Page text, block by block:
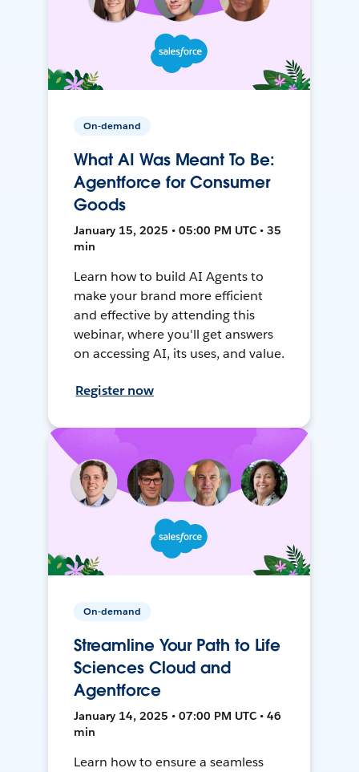
On-demand
What AI Was Meant To Be:
Agentforce for Consumer
Goods
January 15, 2025 • 05:00 PM UTC • 35
min
Learn how to build AI Agents to
make your brand more efficient
and effective by attending this
webinar, where you'll get answers
on accessing AI, its uses, and value.
Register now
On-demand
Streamline Your Path to Life
Sciences Cloud and
Agentforce
January 14, 2025 • 07:00 PM UTC • 46
min
Learn how to ensure a seamless